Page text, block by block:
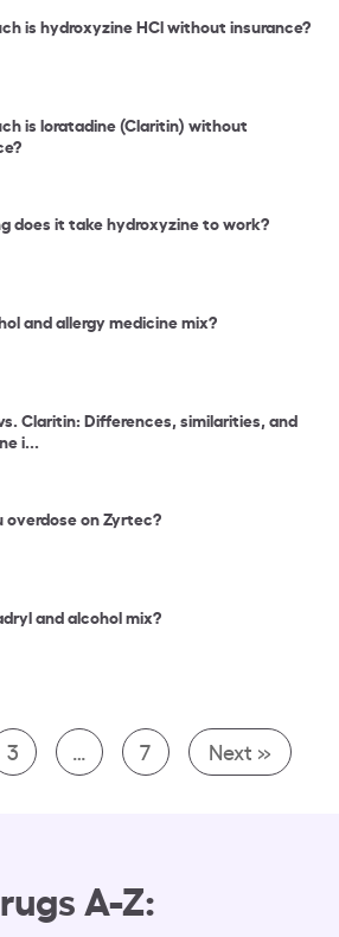
is hydroxyzine HCl without insurance?
is loratadine (Claritin) without
does it take hydroxyzine to work?
and allergy medicine mix?
Claritin: Differences, similarities, and
i...
overdose on Zyrtec?
and alcohol mix?
3 … 7 Next »
A-Z: